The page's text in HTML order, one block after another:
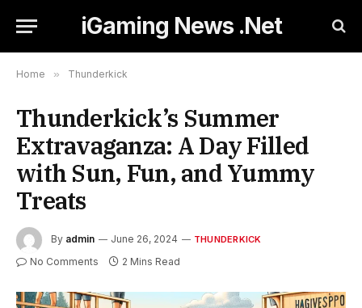
iGaming News .Net
Home » Thunderkick
Thunderkick’s Summer
Extravaganza: A Day Filled
with Sun, Fun, and Yummy
Treats
By admin June 26, 2024 THUNDERKICK
No Comments 2 Mins Read